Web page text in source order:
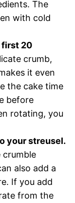
The
with cold
first 20
crumb,
it even
the cake time
before
rotating, you
your streusel.
also add a
If you add
from the